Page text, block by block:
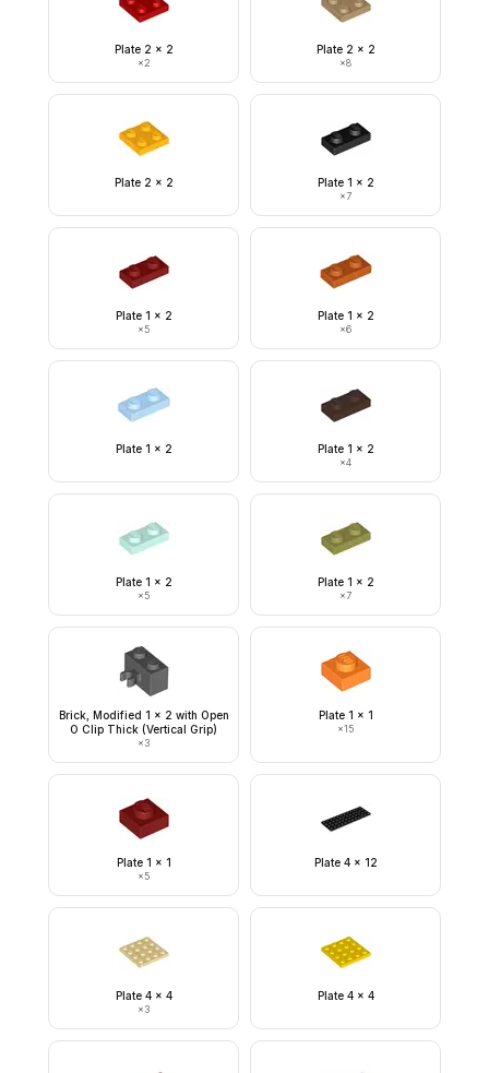
Plate 2 x 2
×2
Plate 2 x 2
×8
Plate 2 x 2 Plate 1 x 2
×7
Plate 1 x 2
×5
Plate 1 x 2
×6
Plate 1 x 2 Plate 1 x 2
×4
Plate 1 x 2
×5
Plate 1 x 2
×7
Brick, Modified 1 x 2 with Open
O Clip Thick (Vertical Grip)
×3
Plate 1 x 1
×15
Plate 1 x 1
×5
Plate 4 x 12
Plate 4 x 4
×3
Plate 4 x 4